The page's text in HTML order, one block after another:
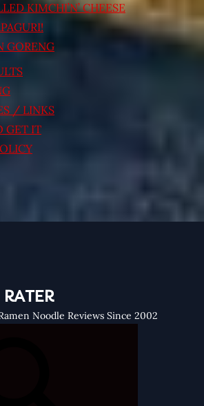
KIMCHI’N’ CHEESE
GORENG
/ LINKS
GET IT
Noodle Reviews Since 2002